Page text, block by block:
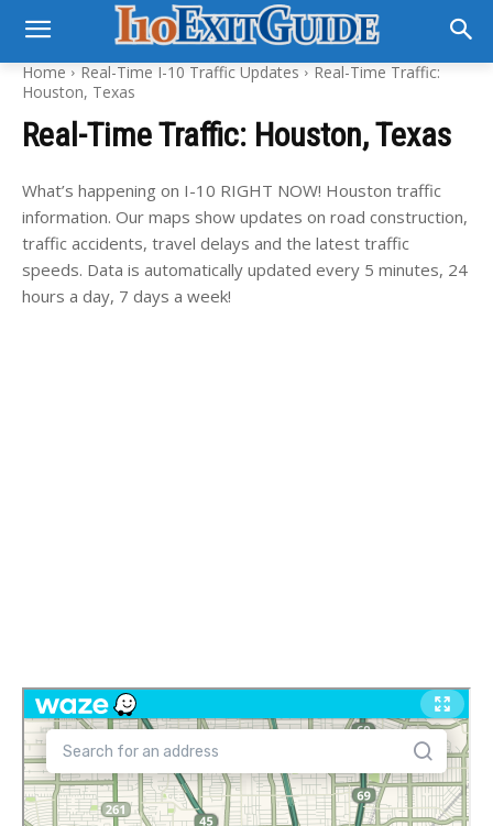
Home Real-Time I-10 Traffic Updates
Real-Time Traffic:
Houston, Texas
Real-Time Traffic: Houston, Texas
What’s happening on I-10 RIGHT NOW! Houston traffic
information. Our maps show updates on road construction,
traffic accidents, travel delays and the latest traffic
speeds. Data is automatically updated every 5 minutes, 24
hours a day, 7 days a week!